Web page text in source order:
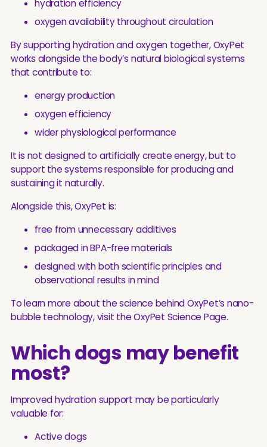
hydration efficiency
oxygen availability throughout circulation
By supporting hydration and oxygen together, OxyPet
works alongside the body’s natural biological systems
that contribute to:
energy production
oxygen efficiency
wider physiological performance
It is not designed to artificially create energy, but to
support the systems responsible for producing and
sustaining it naturally.
Alongside this, OxyPet is:
free from unnecessary additives
packaged in BPA-free materials
designed with both scientific principles and
observational results in mind
To learn more about the science behind OxyPet’s nano-
bubble technology, visit the OxyPet Science Page.
Which dogs may benefit
most?
Improved hydration support may be particularly
valuable for:
Active dogs